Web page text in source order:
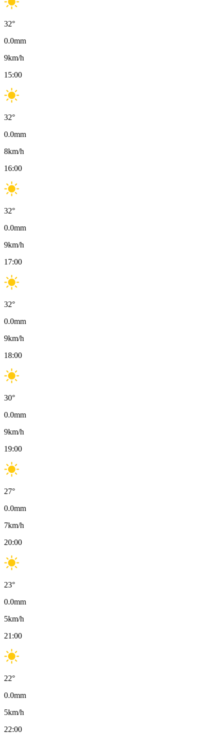
32°
0.0mm
9km/h
15:00
32°
0.0mm
8km/h
16:00
32°
0.0mm
9km/h
17:00
32°
0.0mm
9km/h
18:00
30°
0.0mm
9km/h
19:00
27°
0.0mm
7km/h
20:00
23°
0.0mm
5km/h
21:00
22°
0.0mm
5km/h
22:00